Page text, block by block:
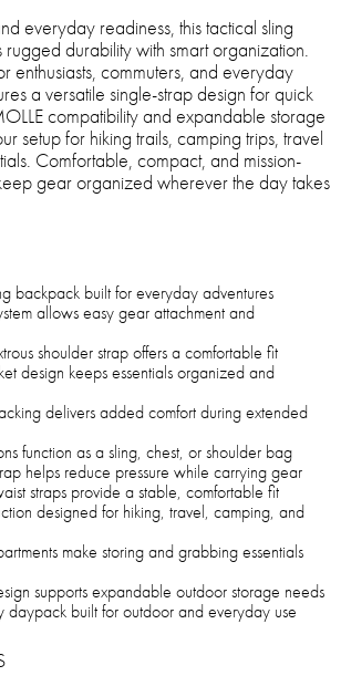
everyday readiness, this tactical sling
durability with smart organization.
enthusiasts, commuters, and everyday
a versatile single-strap design for quick
compatibility and expandable storage
setup for hiking trails, camping trips, travel
Comfortable, compact, and mission-
gear organized wherever the day takes
backpack built for everyday adventures
allows easy gear attachment and
shoulder strap offers a comfortable fit
design keeps essentials organized and
delivers added comfort during extended
function as a sling, chest, or shoulder bag
helps reduce pressure while carrying gear
straps provide a stable, comfortable fit
designed for hiking, travel, camping, and
make storing and grabbing essentials
supports expandable outdoor storage needs
daypack built for outdoor and everyday use